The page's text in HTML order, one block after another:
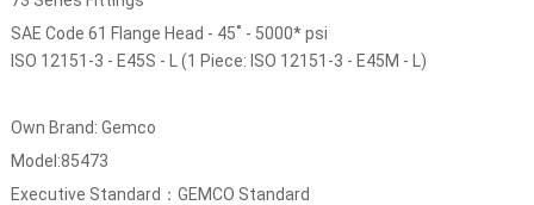
SAE Code 61 Flange Head - 45˚ - 5000* psi
ISO 12151-3 - E45S - L (1 Piece: ISO 12151-3 - E45M - L)
Own Brand: Gemco
Model:85473
Executive Standard：GEMCO Standard